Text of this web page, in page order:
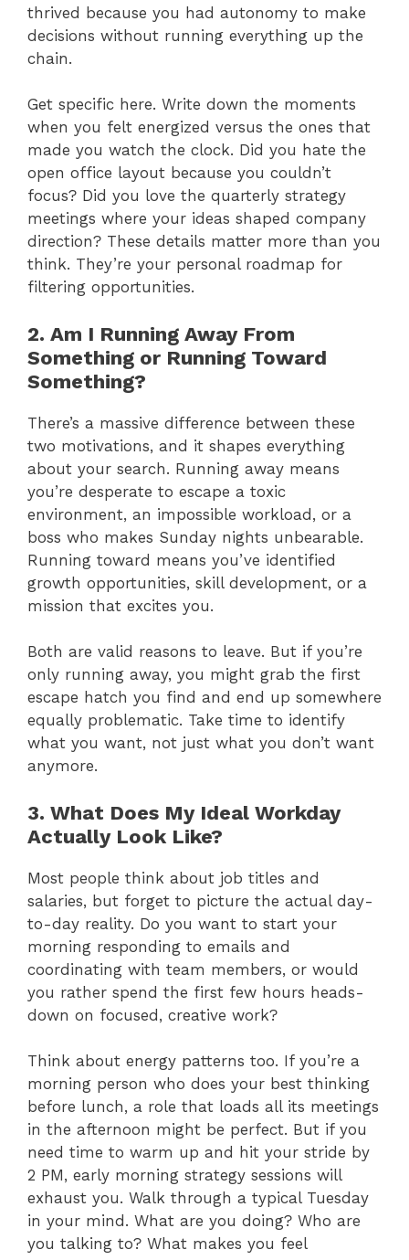
thrived because you had autonomy to make
decisions without running everything up the
chain.
Get specific here. Write down the moments
when you felt energized versus the ones that
made you watch the clock. Did you hate the
open office layout because you couldn’t
focus? Did you love the quarterly strategy
meetings where your ideas shaped company
direction? These details matter more than you
think. They’re your personal roadmap for
filtering opportunities.
2. Am I Running Away From
Something or Running Toward
Something?
There’s a massive difference between these
two motivations, and it shapes everything
about your search. Running away means
you’re desperate to escape a toxic
environment, an impossible workload, or a
boss who makes Sunday nights unbearable.
Running toward means you’ve identified
growth opportunities, skill development, or a
mission that excites you.
Both are valid reasons to leave. But if you’re
only running away, you might grab the first
escape hatch you find and end up somewhere
equally problematic. Take time to identify
what you want, not just what you don’t want
anymore.
3. What Does My Ideal Workday
Actually Look Like?
Most people think about job titles and
salaries, but forget to picture the actual day-
to-day reality. Do you want to start your
morning responding to emails and
coordinating with team members, or would
you rather spend the first few hours heads-
down on focused, creative work?
Think about energy patterns too. If you’re a
morning person who does your best thinking
before lunch, a role that loads all its meetings
in the afternoon might be perfect. But if you
need time to warm up and hit your stride by
2 PM, early morning strategy sessions will
exhaust you. Walk through a typical Tuesday
in your mind. What are you doing? Who are
you talking to? What makes you feel